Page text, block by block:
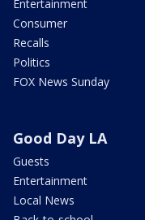
Entertainment
Consumer
Recalls
Politics
FOX News Sunday
Good Day LA
Guests
Entertainment
Local News